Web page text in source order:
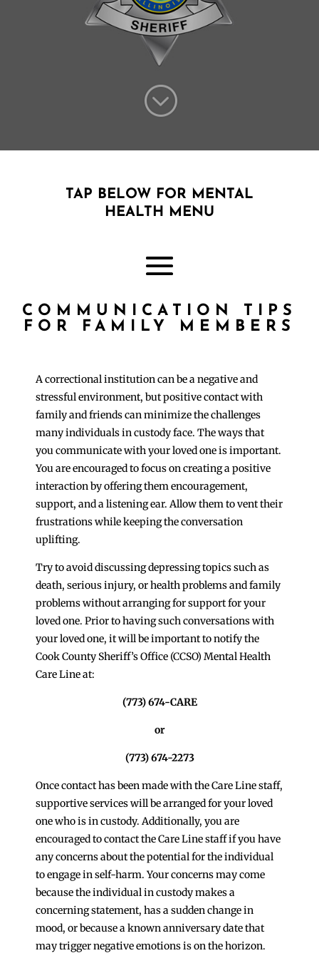
;
TAP BELOW FOR MENTAL
HEALTH MENU
COMMUNICATION TIPS
FOR FAMILY MEMBERS
A correctional institution can be a negative and
stressful environment, but positive contact with
family and friends can minimize the challenges
many individuals in custody face. The ways that
you communicate with your loved one is important.
You are encouraged to focus on creating a positive
interaction by offering them encouragement,
support, and a listening ear. Allow them to vent their
frustrations while keeping the conversation
uplifting.
Try to avoid discussing depressing topics such as
death, serious injury, or health problems and family
problems without arranging for support for your
loved one. Prior to having such conversations with
your loved one, it will be important to notify the
Cook County Sheriff’s Office (CCSO) Mental Health
Care Line at:
(773) 674-CARE
or
(773) 674-2273
Once contact has been made with the Care Line staff,
supportive services will be arranged for your loved
one who is in custody. Additionally, you are
encouraged to contact the Care Line staff if you have
any concerns about the potential for the individual
to engage in self-harm. Your concerns may come
because the individual in custody makes a
concerning statement, has a sudden change in
mood, or because a known anniversary date that
may trigger negative emotions is on the horizon.